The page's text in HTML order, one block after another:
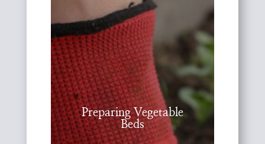
Preparing Vegetable
Beds